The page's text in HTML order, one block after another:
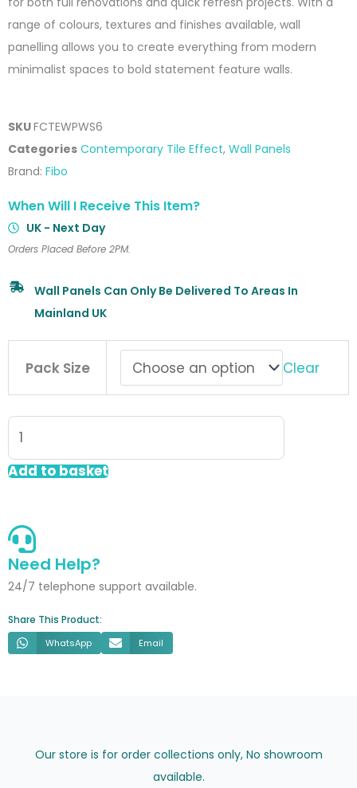
range of colours, textures and finishes available, wall
panelling allows you to create everything from modern
minimalist spaces to bold statement feature walls.
SKUFCTEWPWS6
Categories Contemporary Tile Effect, Wall Panels
Brand: Fibo
When Will I Receive This Item?
UK - Next Day
Orders Placed Before 2PM.
Wall Panels Can Only Be Delivered To Areas In
Mainland UK
Pack Size Clear
Contemporary
Tile
Effect
Wall
Panel
White
60x60cm
quantity
Add to basket
Need Help?
24/7 telephone support available.
Share This Product:
WhatsApp Email
Our store is for order collections only, No showroom
available.